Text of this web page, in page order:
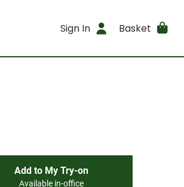
Sign In Basket
Add to My Try-on
Available in-office